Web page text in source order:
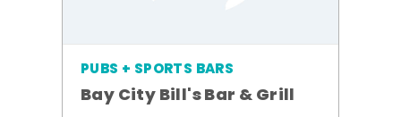
PUBS + SPORTS BARS
Bay City Bill's Bar & Grill